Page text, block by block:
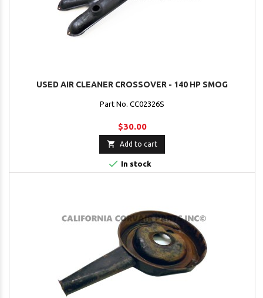
USED AIR CLEANER CROSSOVER - 140 HP SMOG
Part No. CC02326S
$30.00
 Add to cart
 In stock